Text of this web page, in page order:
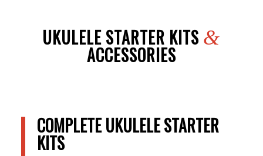
UKULELE STARTER KITS &
ACCESSORIES
COMPLETE UKULELE STARTER
KITS